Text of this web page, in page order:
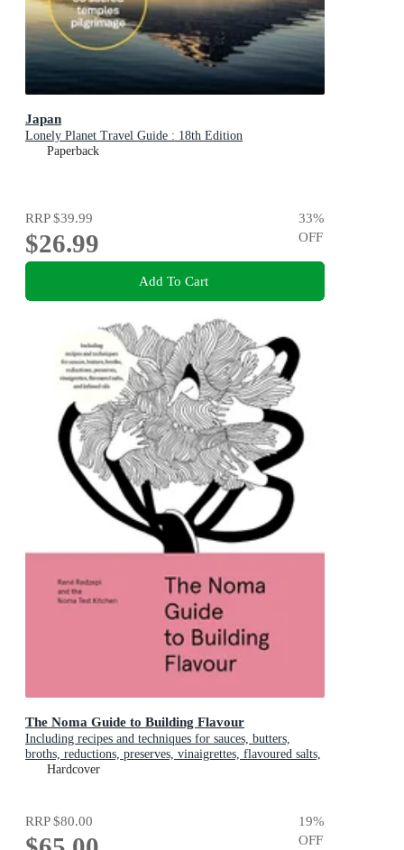
Japan
Lonely Planet Travel Guide : 18th Edition
Paperback
RRP$39.99
$26.99
33%
OFF
Add To Cart
The Noma Guide to Building Flavour
Including recipes and techniques for sauces, butters,
broths, reductions, preserves, vinaigrettes, flavoured salts,
and infused oils
Hardcover
RRP$80.00 19%
OFF